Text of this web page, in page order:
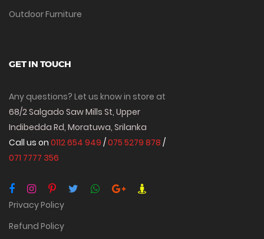
Outdoor Furniture
GET IN TOUCH
Any questions? Let us know in store at
68/2 Salgado Saw Mills St, Upper
Indibedda Rd, Moratuwa, Srilanka
Call us on 0112 654 949 /075 5279 878 /
071 7777 356
Privacy Policy
Refund Policy